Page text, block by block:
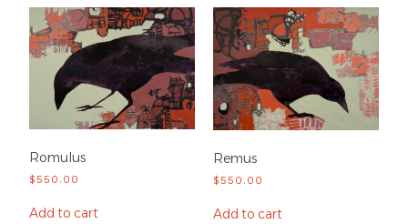
Romulus
$550.00
Add to cart
Remus
$550.00
Add to cart